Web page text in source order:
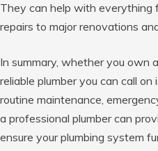
They can help with everything
repairs to major renovations
In summary, whether you own
reliable plumber you can call
routine maintenance,
a professional plumber can
ensure your plumbing system